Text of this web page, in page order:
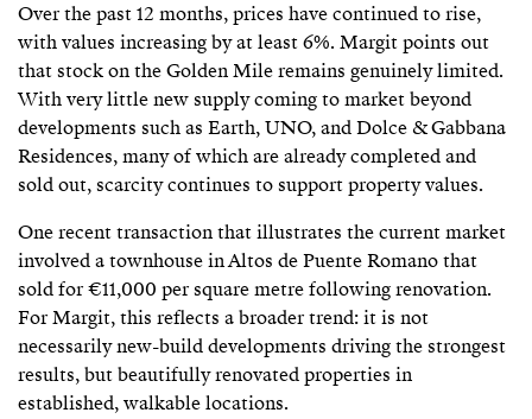
Over the past 12 months, prices have continued to rise,
with values increasing by at least 6%. Margit points out
that stock on the Golden Mile remains genuinely limited.
With very little new supply coming to market beyond
developments such as Earth, UNO, and Dolce & Gabbana
Residences, many of which are already completed and
sold out, scarcity continues to support property values.
One recent transaction that illustrates the current market
involved a townhouse in Altos de Puente Romano that
sold for €11,000 per square metre following renovation.
For Margit, this reflects a broader trend: it is not
necessarily new-build developments driving the strongest
results, but beautifully renovated properties in
established, walkable locations.